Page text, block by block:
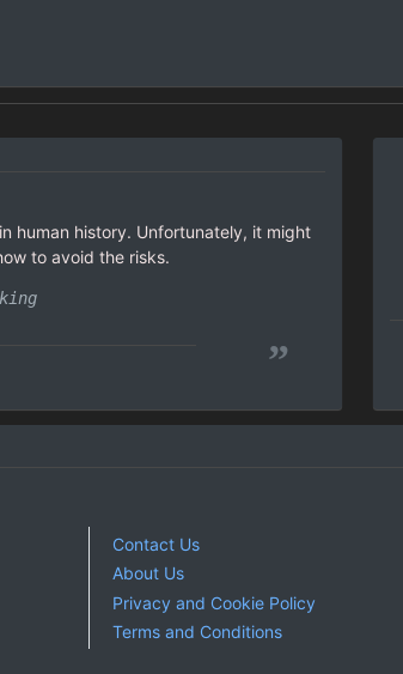
human history. Unfortunately, it might
to avoid the risks.
”
Contact Us
About Us
Privacy and Cookie Policy
Terms and Conditions